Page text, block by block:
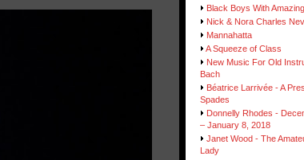
Black Boys With
Nick & Nora Charles
Mannahatta
A Squeeze of Class
New Music For Old
Bach
Béatrice Larrivée - A
Spades
Donnelly Rhodes -
– January 8, 2018
Janet Wood - The
Lady